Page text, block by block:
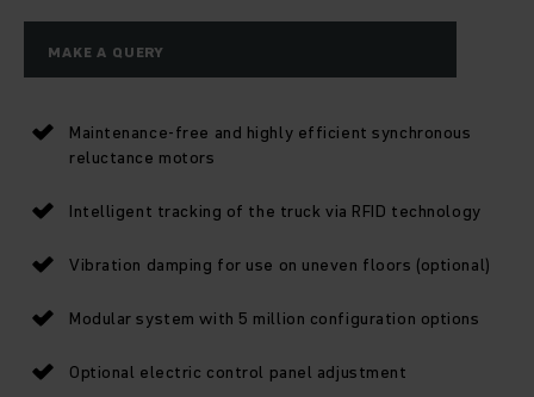
MAKE A QUERY
Maintenance-free and highly efficient synchronous
reluctance motors
Intelligent tracking of the truck via RFID technology
Vibration damping for use on uneven floors (optional)
Modular system with 5 million configuration options
Optional electric control panel adjustment